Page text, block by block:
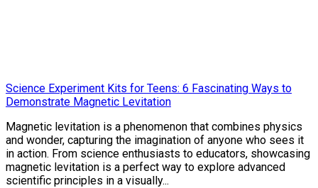
Science Experiment Kits for Teens: 6 Fascinating Ways to
Demonstrate Magnetic Levitation
Magnetic levitation is a phenomenon that combines physics
and wonder, capturing the imagination of anyone who sees it
in action. From science enthusiasts to educators, showcasing
magnetic levitation is a perfect way to explore advanced
scientific principles in a visually...